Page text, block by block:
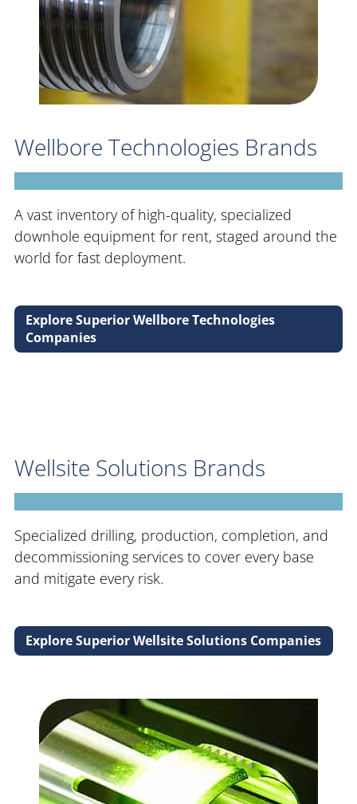
Wellbore Technologies Brands
A vast inventory of high-quality, specialized
downhole equipment for rent, staged around the
world for fast deployment.
Explore Superior Wellbore Technologies
Companies
Wellsite Solutions Brands
Specialized drilling, production, completion, and
decommissioning services to cover every base
and mitigate every risk.
Explore Superior Wellsite Solutions Companies